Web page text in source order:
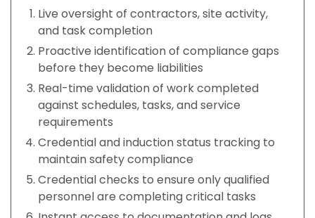
Live oversight of contractors, site activity,
and task completion
Proactive identification of compliance gaps
before they become liabilities
Real-time validation of work completed
against schedules, tasks, and service
requirements
Credential and induction status tracking to
maintain safety compliance
Credential checks to ensure only qualified
personnel are completing critical tasks